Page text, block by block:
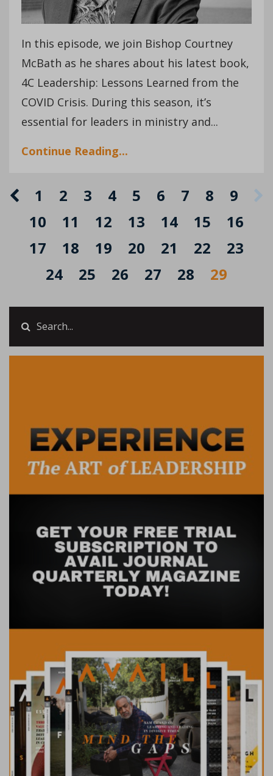
In this episode, we join Bishop Courtney
McBath as he shares about his latest book,
4C Leadership: Lessons Learned from the
COVID Crisis. During this season, it’s
essential for leaders in ministry and...
Continue Reading...
1 2 3 4 5 6 7 8
9
10
11 12 13 14 15
16
17
18 19 20 21 22
23
24
25 26 27 28 29